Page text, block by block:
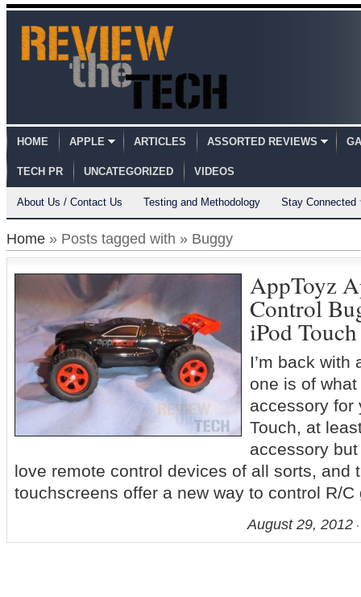
HOME APPLE ARTICLES ASSORTED REVIEWS
TECH PR UNCATEGORIZED VIDEOS
About Us / Contact Us Testing and Methodology Stay Connected
Home » Posts tagged with » Buggy
AppToyz
Control
iPod
I’m back with
one is of
accessory for
Touch, at
accessory but
love remote control devices of all sorts, and
touchscreens offer a new way to control R/
August 29, 2012